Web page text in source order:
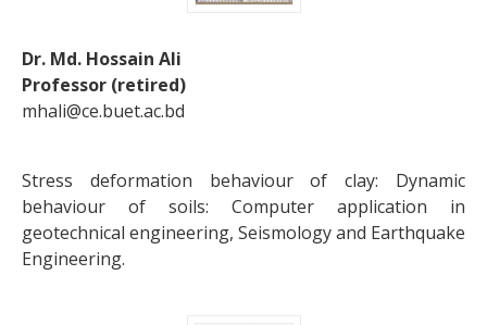
Dr. Md. Hossain Ali
Professor (retired)
mhali@ce.buet.ac.bd
Stress deformation behaviour of clay: Dynamic
behaviour of soils: Computer application in
geotechnical engineering, Seismology and Earthquake
Engineering.